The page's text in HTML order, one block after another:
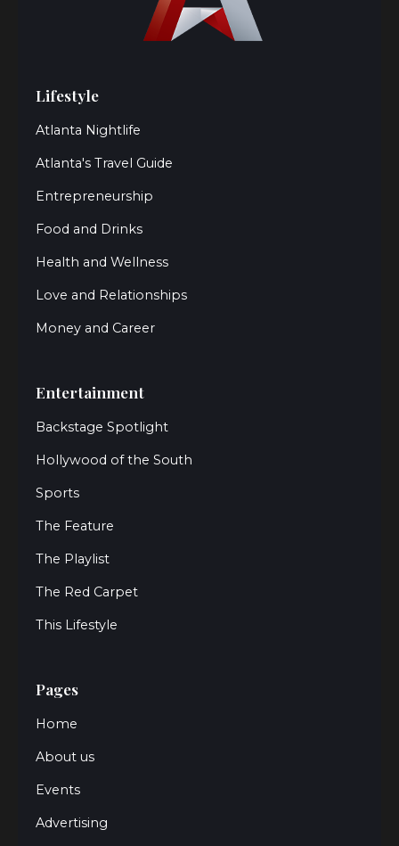
Lifestyle
Atlanta Nightlife
Atlanta's Travel Guide
Entrepreneurship
Food and Drinks
Health and Wellness
Love and Relationships
Money and Career
Entertainment
Backstage Spotlight
Hollywood of the South
Sports
The Feature
The Playlist
The Red Carpet
This Lifestyle
Pages
Home
About us
Events
Advertising